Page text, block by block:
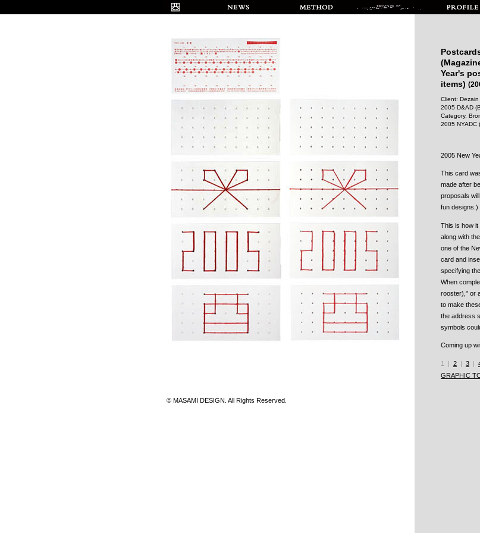
Year's
items)
Client:
2005 D&AD
Category,
2005 NYADC
2005 New
This card
made after
proposals
fun designs.)
This is how
along with
one of the
card and
specifying
When
rooster)," or
to make
the address
symbols
Coming up
1 | 2 | 3 |
GRAPHIC
© MASAMI DESIGN. All Rights Reserved.